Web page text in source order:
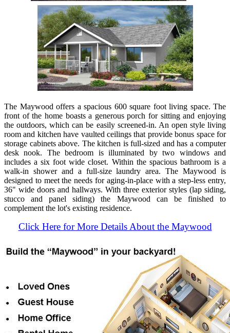
The Maywood offers a spacious 600 square foot living space. The
front of the home boasts a generous porch for sitting and enjoying
the outdoors, which can be easily screened-in. An open style living
room and kitchen have vaulted ceilings that provide bonus space for
storage cabinets above. The kitchen is full-sized and has a computer
desk nook. The bedroom is illuminated by two windows and
includes a six foot wide closet. Within the spacious bathroom is a
walk-in shower and a full-size laundry area. The Maywood is
designed to meet the needs for aging-in-place with a step-less entry,
36" wide doors and hallways. With three exterior styles (lap siding,
stucco and panel siding) the Maywood can be finished to
complement the lot's existing residence.
Click Here for More Details About the Maywood